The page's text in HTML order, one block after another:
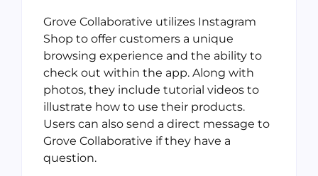
Grove Collaborative utilizes Instagram
Shop to offer customers a unique
browsing experience and the ability to
check out within the app. Along with
photos, they include tutorial videos to
illustrate how to use their products.
Users can also send a direct message to
Grove Collaborative if they have a
question.